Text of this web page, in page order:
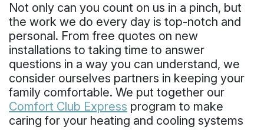
Not only can you count on us in a pinch, but
the work we do every day is top-notch and
personal. From free quotes on new
installations to taking time to answer
questions in a way you can understand, we
consider ourselves partners in keeping your
family comfortable. We put together our
Comfort Club Express program to make
caring for your heating and cooling systems